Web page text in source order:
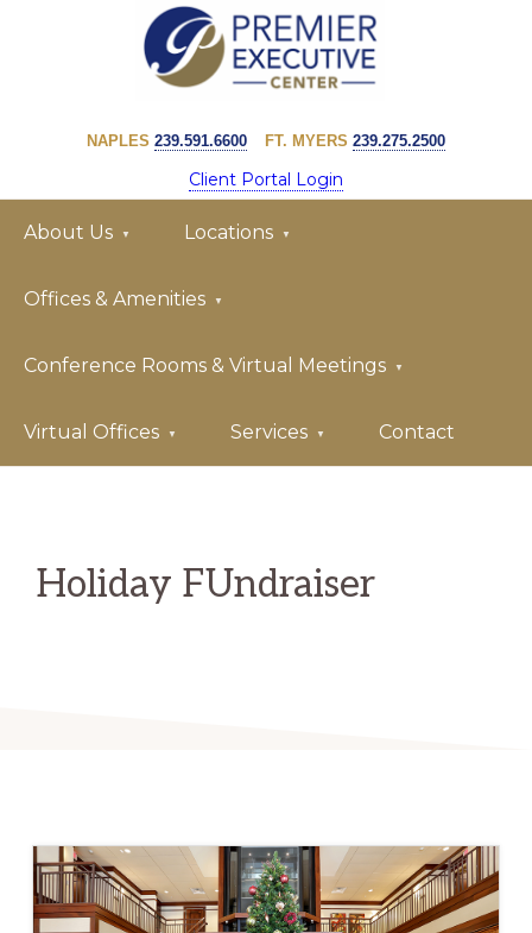
navigation
content
EXECUTIVE
CENTER
NAPLES 239.591.6600 FT. MYERS 239.275.2500
Client Portal Login
About Us Locations
Offices & Amenities
Conference Rooms & Virtual Meetings
Virtual Offices Services Contact
Holiday FUndraiser